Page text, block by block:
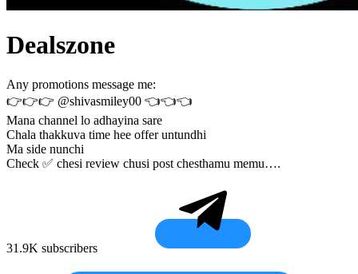
Dealszone
Any promotions message me:
👉👉👉 @shivasmiley00 👈👈👈
Mana channel lo adhayina sare
Chala thakkuva time hee offer untundhi
Ma side nunchi
Check ✅ chesi review chusi post chesthamu memu….
31.9K subscribers